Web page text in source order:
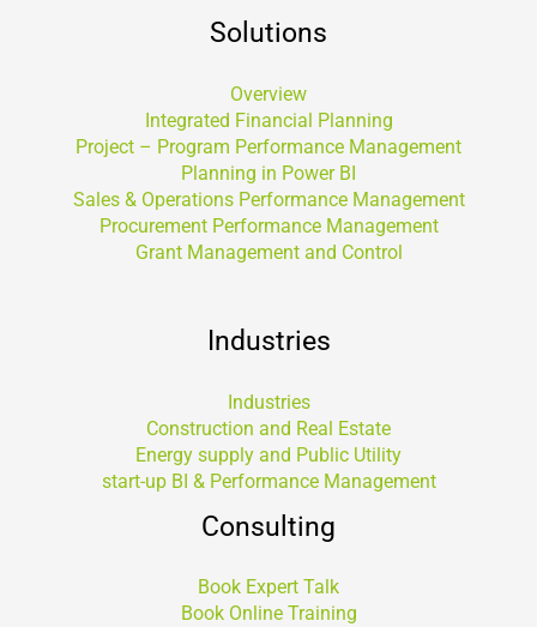
Solutions
Overview
Integrated Financial Planning
Project – Program Performance Management
Planning in Power BI
Sales & Operations Performance Management
Procurement Performance Management
Grant Management and Control
Industries
Industries
Construction and Real Estate
Energy supply and Public Utility
start-up BI & Performance Management
Consulting
Book Expert Talk
Book Online Training